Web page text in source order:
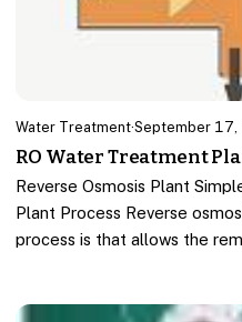
Water Treatment·September 17,
RO Water Treatment
Reverse Osmosis Plant
Plant Process Reverse
process is that allows the